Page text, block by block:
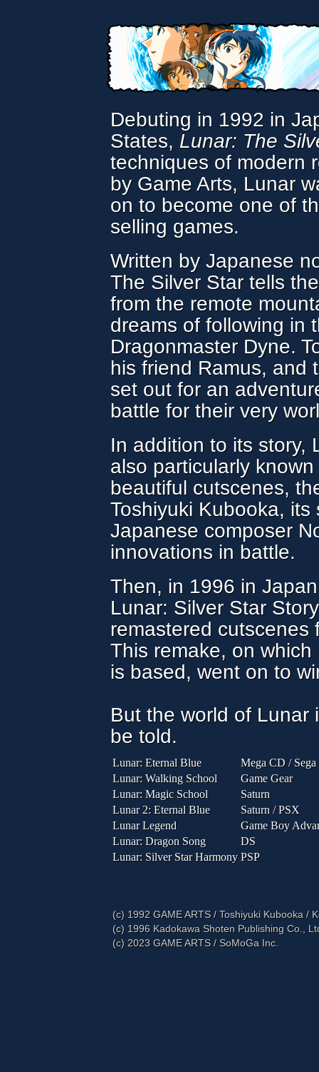
Debuting in 1992 in
States, Lunar: The
techniques of modern
by Game Arts, Lunar
on to become one of
selling games.
Written by Japanese
The Silver Star tells
from the remote
dreams of following in
Dragonmaster Dyne.
his friend Ramus, and
set out for an
battle for their very
In addition to its story,
also particularly
beautiful cutscenes,
Toshiyuki Kubooka,
Japanese composer
innovations in battle.
Then, in 1996 in
Lunar: Silver Star
remastered cutscenes
This remake, on
is based, went on to
But the world of Lunar
be told.
Lunar: Eternal Blue
Mega CD /
Lunar: Walking School
Game Gear
Lunar: Magic School
Saturn
Lunar 2: Eternal Blue
Saturn / PSX
Lunar Legend
Game Boy
Lunar: Dragon Song
DS
Lunar: Silver Star Harmony PSP
(c) 1992 GAME ARTS / Toshiyuki Kubooka /
(c) 1996 Kadokawa Shoten Publishing Co.,
(c) 2023 GAME ARTS / SoMoGa Inc.